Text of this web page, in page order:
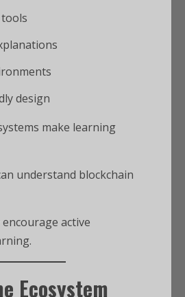
design
make learning
understand blockchain
active
Ecosystem